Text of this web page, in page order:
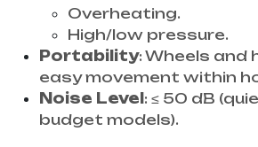
Overheating.
High/low pressure.
Portability: Wheels and
easy movement within
Noise Level: ≤ 50 dB
budget models).